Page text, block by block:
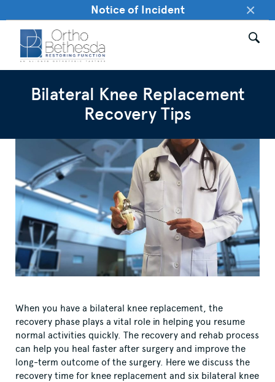
Notice of Incident ×
Bilateral Knee Replacement
Recovery Tips
When you have a bilateral knee replacement, the
recovery phase plays a vital role in helping you resume
normal activities quickly. The recovery and rehab process
can help you heal faster after surgery and improve the
long-term outcome of the surgery. Here we discuss the
recovery time for knee replacement and six bilateral knee